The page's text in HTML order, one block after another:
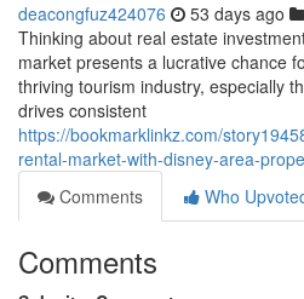
deacongfuz424076 53 days ago
Thinking about real estate
market presents a lucrative chance
thriving tourism industry, especially
drives consistent
https://bookmarklinkz.com/
rental-market-with-disney-area-
Comments
Who
Comments